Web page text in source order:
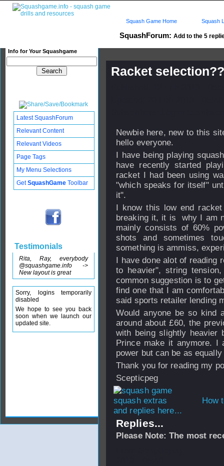
SquashForum: Add to the 5
Info for Your Squashgame
Squash Game Home Squash
Racket
Newbie here, new to this
hello everyone.
I have being playing
have recently started
racket I had been using
"which speaks for itself"
it".
I know this low end
breaking it, it is why I am
mainly consists of 60%
shots and sometimes
something is ammiss,
I have done alot of reading
to heavier", string
common suggestion is to
find one that I am
said sports retailer lending
Would anyone be so kind
around about £60, the
with being slightly
Prince make it anymore. I
power but can be as
Thank you for reading my
Scepticpeg
How
and replies here...
Replies...
Please Note: The most
Latest SquashForum
Relevant Content
Relevant Videos
Page Tags
My Menu Selections
GetSquashGame Toolbar
Testimonials
Rita, Ray, everybody
@squashgame.info ->
New layout is great
Sorry, logins temporarily
disabled
We hope to see you back
soon when we launch our
updated site.